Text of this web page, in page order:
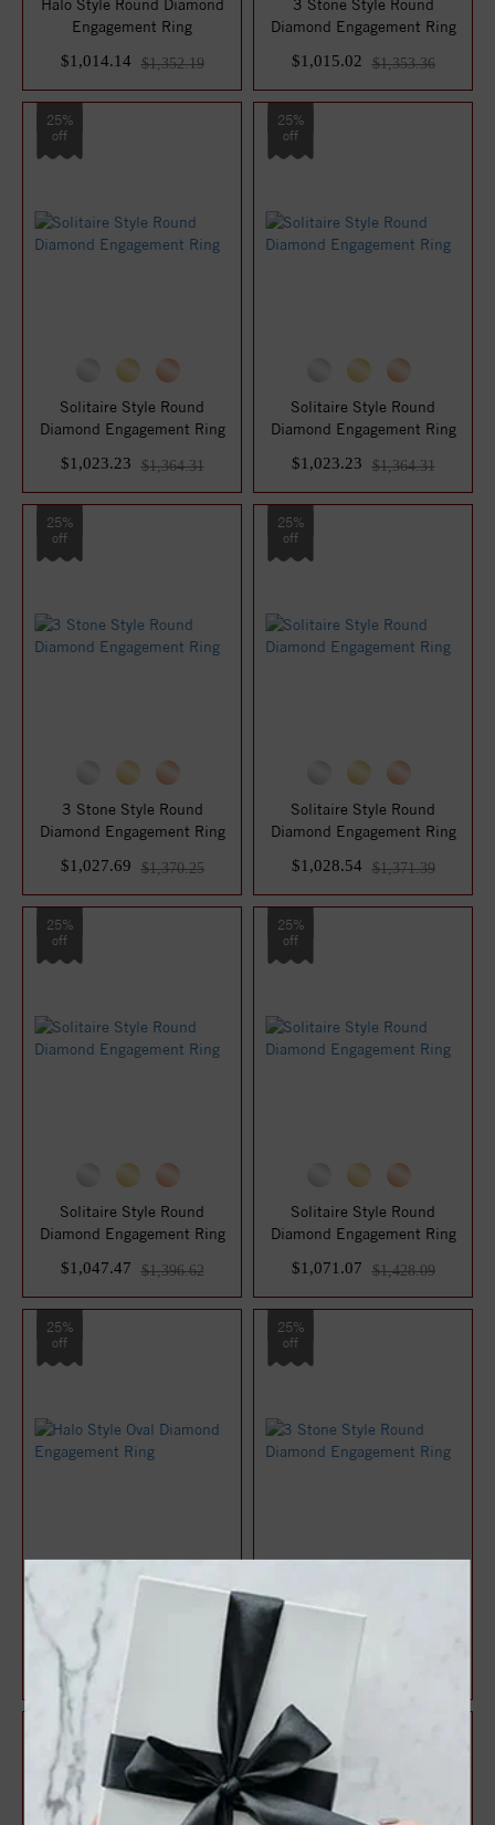
Halo Style Round Diamond
Engagement Ring
$1,014.14
$1,352.19
3 Stone Style Round
Diamond Engagement Ring
$1,015.02
$1,353.36
25%
off
Solitaire Style Round
Diamond Engagement Ring
$1,023.23
$1,364.31
25%
off
Solitaire Style Round
Diamond Engagement Ring
$1,023.23
$1,364.31
25%
off
3 Stone Style Round
Diamond Engagement Ring
$1,027.69
$1,370.25
25%
off
Solitaire Style Round
Diamond Engagement Ring
$1,028.54
$1,371.39
25%
off
Solitaire Style Round
Diamond Engagement Ring
$1,047.47
$1,396.62
25%
off
Solitaire Style Round
Diamond Engagement Ring
$1,071.07
$1,428.09
25%
off
Halo Style Oval Diamond
Engagement Ring
$1,071.47
25%
off
3 Stone Style Round
Diamond Engagement Ring
25%
off
25%
off